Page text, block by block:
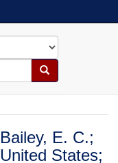
Search
E. C.;
States;